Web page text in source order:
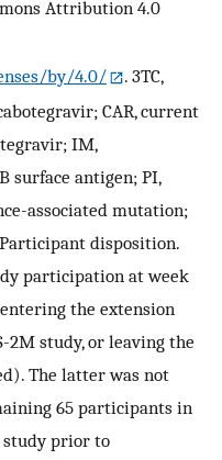
Attribution 4.0
by/4.0/
. 3TC,
CAR, current
IM,
surface antigen; PI,
associated mutation;
disposition.
participation at week
the extension
2M study, or leaving the
The latter was not
65 participants in
prior to